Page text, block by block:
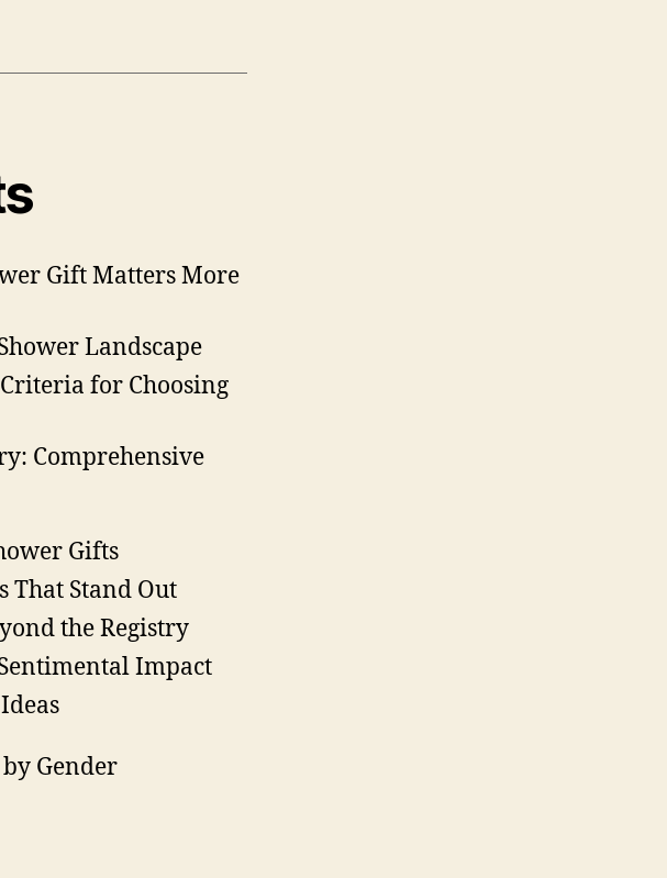
Gift Matters More
Landscape
for Choosing
Comprehensive
Gifts
That Stand Out
the Registry
Impact
Gender